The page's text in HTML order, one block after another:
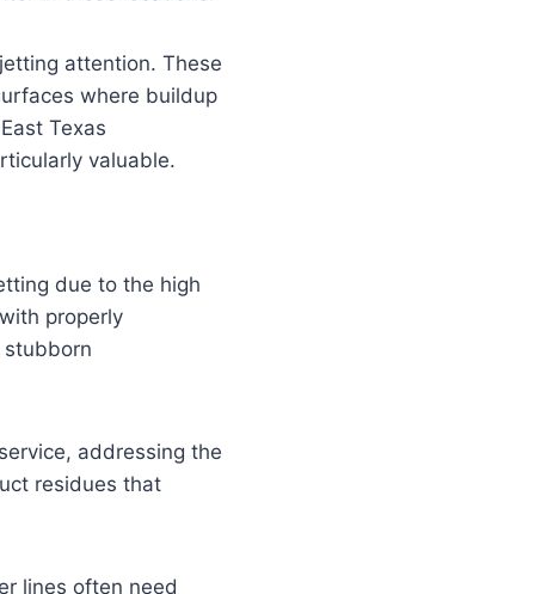
attention. These
where buildup
Texas
valuable.
due to the high
properly
stubborn
addressing the
residues that
lines often need